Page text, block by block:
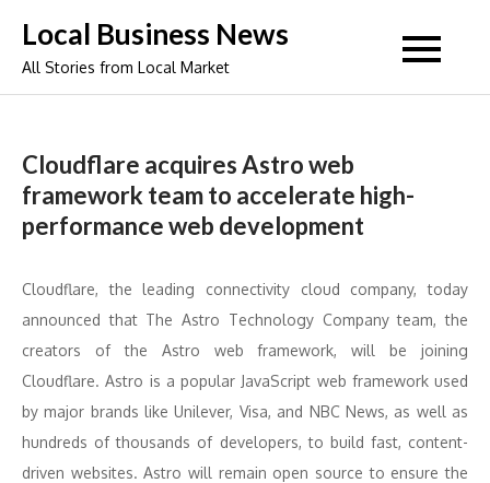
content
Local Business News
All Stories from Local Market
Cloudflare acquires Astro web
framework team to accelerate high-
performance web development
Cloudflare, the leading connectivity cloud company, today
announced that The Astro Technology Company team, the
creators of the Astro web framework, will be joining
Cloudflare. Astro is a popular JavaScript web framework used
by major brands like Unilever, Visa, and NBC News, as well as
hundreds of thousands of developers, to build fast, content-
driven websites. Astro will remain open source to ensure the